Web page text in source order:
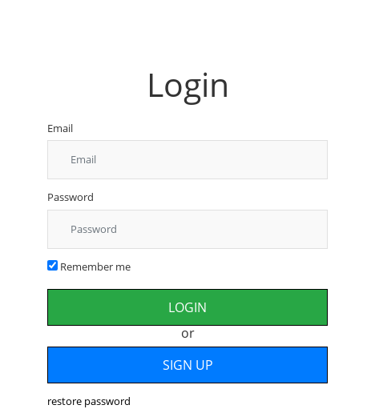
Login
Email
Password
Remember me
or
restore password